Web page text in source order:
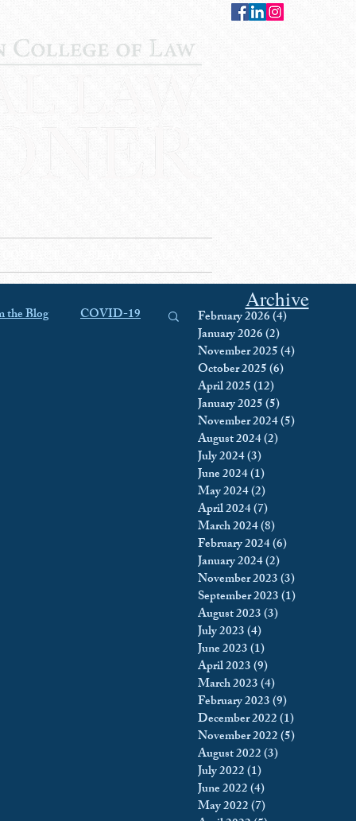
the Blog COVID-19
Archive
February 2026(4)
January 2026(2)
November 2025(4)
October 2025(6)
April 2025(12)
January 2025(5)
November 2024(5)
August 2024(2)
July 2024(3)
June 2024(1)
May 2024(2)
April 2024(7)
March 2024(8)
February 2024(6)
January 2024(2)
November 2023(3)
September 2023(1)
August 2023(3)
July 2023(4)
June 2023(1)
April 2023(9)
March 2023(4)
February 2023(9)
December 2022(1)
November 2022(5)
August 2022(3)
July 2022(1)
June 2022(4)
May 2022(7)